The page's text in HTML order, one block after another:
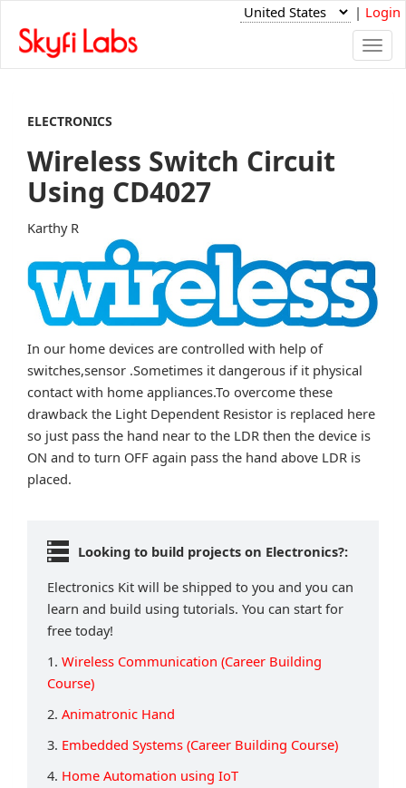
| Login
ELECTRONICS
Wireless Switch Circuit
Using CD4027
Karthy R
In our home devices are controlled with help of
switches,sensor .Sometimes it dangerous if it physical
contact with home appliances.To overcome these
drawback the Light Dependent Resistor is replaced here
so just pass the hand near to the LDR then the device is
ON and to turn OFF again pass the hand above LDR is
placed.
Looking to build projects on Electronics?:
Electronics Kit will be shipped to you and you can
learn and build using tutorials. You can start for
free today!
1. Wireless Communication (Career Building
Course)
2. Animatronic Hand
3. Embedded Systems (Career Building Course)
4. Home Automation using IoT